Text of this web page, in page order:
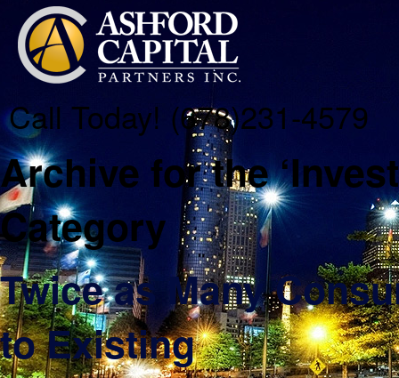
Call Today! (678)231-4579
Archive for the
Category
Twice as Many
to Existing